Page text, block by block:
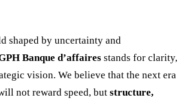
shaped by uncertainty and
Banque d’affaires stands for clarity,
vision. We believe that the next era
not reward speed, but structure,